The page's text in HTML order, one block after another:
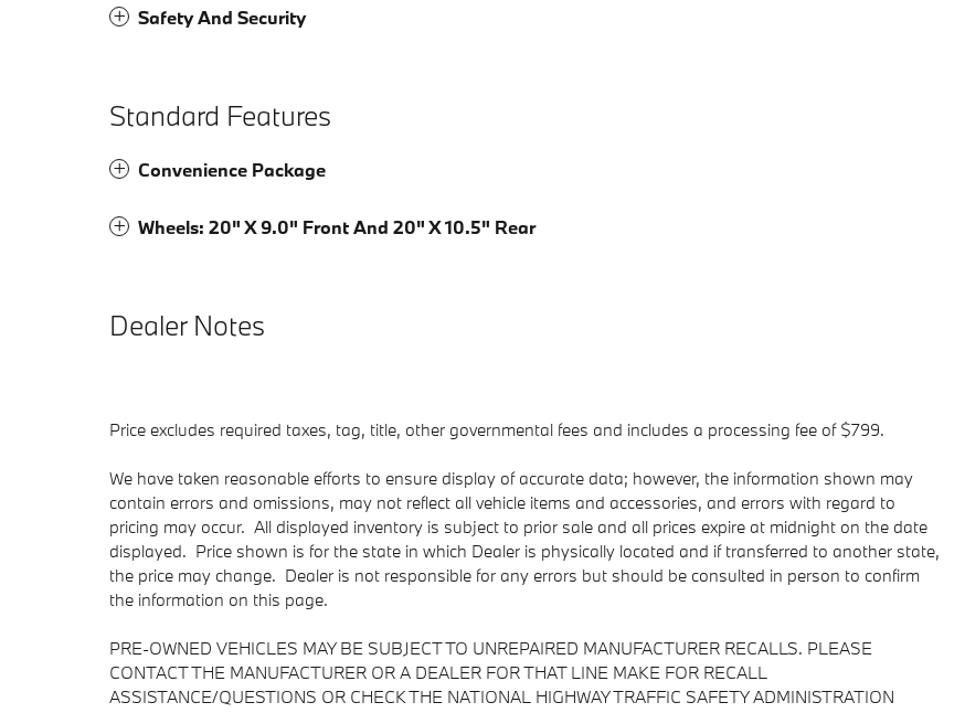
Safety And Security
Standard Features
Convenience Package
Wheels: 20" X 9.0" Front And 20" X 10.5" Rear
Dealer Notes
Price excludes required taxes, tag, title, other governmental fees and includes a processing fee of $799.
We have taken reasonable efforts to ensure display of accurate data; however, the information shown may
contain errors and omissions, may not reflect all vehicle items and accessories, and errors with regard to
pricing may occur. All displayed inventory is subject to prior sale and all prices expire at midnight on the date
displayed. Price shown is for the state in which Dealer is physically located and if transferred to another state,
the price may change. Dealer is not responsible for any errors but should be consulted in person to confirm
the information on this page.
PRE-OWNED VEHICLES MAY BE SUBJECT TO UNREPAIRED MANUFACTURER RECALLS. PLEASE
CONTACT THE MANUFACTURER OR A DEALER FOR THAT LINE MAKE FOR RECALL
ASSISTANCE/QUESTIONS OR CHECK THE NATIONAL HIGHWAY TRAFFIC SAFETY ADMINISTRATION